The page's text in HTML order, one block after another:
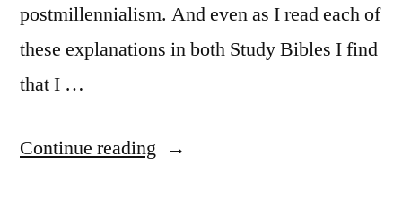
postmillennialism. And even as I read each of
these explanations in both Study Bibles I find
that I …
Continue reading “December